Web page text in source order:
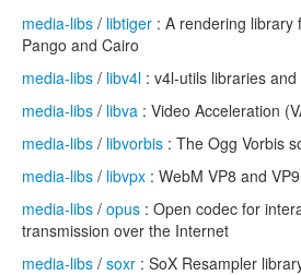
media-libs / libtiger : A rendering library
Pango and Cairo
media-libs / libv4l : v4l-utils libraries
media-libs / libva : Video Acceleration
media-libs / libvorbis : The Ogg Vorbis
media-libs / libvpx : WebM VP8 and
media-libs / opus : Open codec for
transmission over the Internet
media-libs / soxr : SoX Resampler